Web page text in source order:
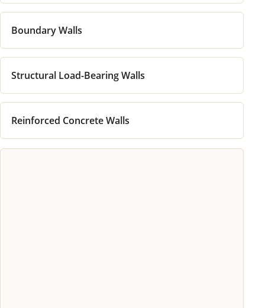
Boundary Walls
Structural Load-Bearing Walls
Reinforced Concrete Walls